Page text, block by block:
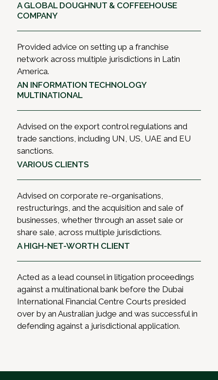
A GLOBAL DOUGHNUT & COFFEEHOUSE
COMPANY
Provided advice on setting up a franchise
network across multiple jurisdictions in Latin
America.
AN INFORMATION TECHNOLOGY
MULTINATIONAL
Advised on the export control regulations and
trade sanctions, including UN, US, UAE and EU
sanctions.
VARIOUS CLIENTS
Advised on corporate re-organisations,
restructurings, and the acquisition and sale of
businesses, whether through an asset sale or
share sale, across multiple jurisdictions.
A HIGH-NET-WORTH CLIENT
Acted as a lead counsel in litigation proceedings
against a multinational bank before the Dubai
International Financial Centre Courts presided
over by an Australian judge and was successful in
defending against a jurisdictional application.